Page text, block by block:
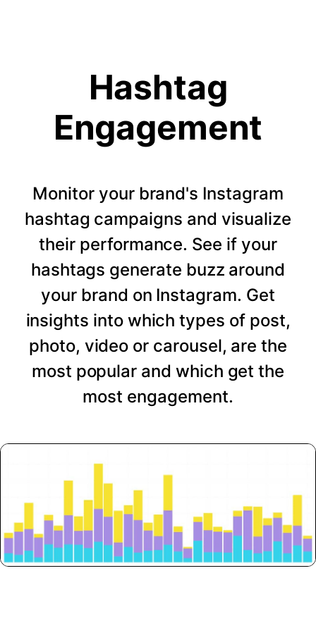
Hashtag
Engagement
Monitor your brand's Instagram
hashtag campaigns and visualize
their performance. See if your
hashtags generate buzz around
your brand on Instagram. Get
insights into which types of post,
photo, video or carousel, are the
most popular and which get the
most engagement.